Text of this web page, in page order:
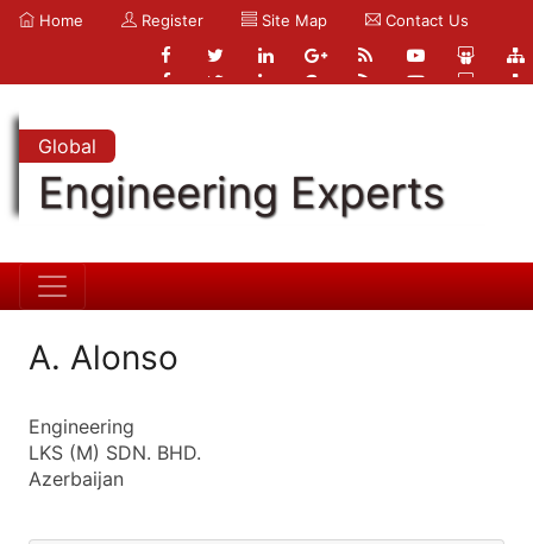
Home Register Site Map Contact Us
Global
Engineering Experts
A. Alonso
Engineering
LKS (M) SDN. BHD.
Azerbaijan